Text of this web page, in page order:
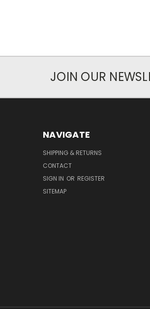
JOIN OUR
NAVIGATE
SHIPPING & RETURNS
CONTACT
SIGN IN OR REGISTER
SITEMAP